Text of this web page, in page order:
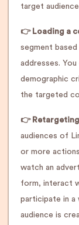
target
👉 Loading a
segment
addresses.
demographic
the targeted
👉 Retargeting
audiences of
or more
watch an
form, interact
participate in a
audience is